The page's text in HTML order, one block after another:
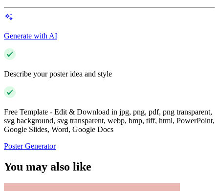
Generate with AI
Describe your poster idea and style
Free Template - Edit & Download in jpg, png, pdf, png transparent,
svg background, svg transparent, webp, bmp, tiff, html, PowerPoint,
Google Slides, Word, Google Docs
Poster Generator
You may also like